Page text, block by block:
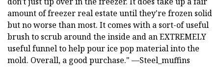
amount of freezer real estate until they're frozen solid
but no worse than most. It comes with a sort-of useful
brush to scrub around the inside and an EXTREMELY
useful funnel to help pour ice pop material into the
mold. Overall, a good purchase." —Steel_muffins